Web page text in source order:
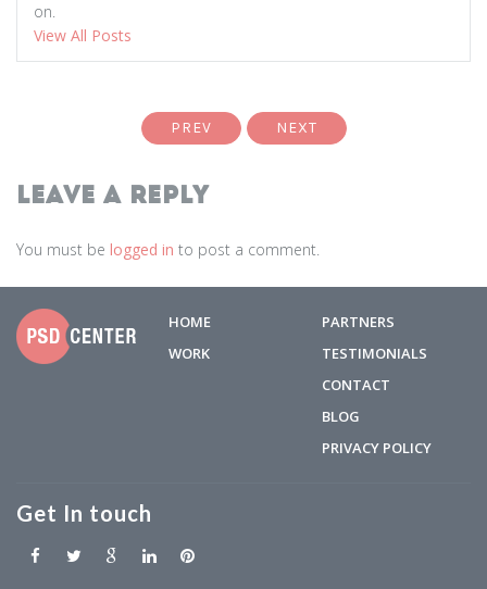
on.
View All Posts
PREV NEXT
Leave a Reply
You must be logged in to post a comment.
HOME
WORK
PARTNERS
TESTIMONIALS
CONTACT
BLOG
PRIVACY POLICY
Get In touch